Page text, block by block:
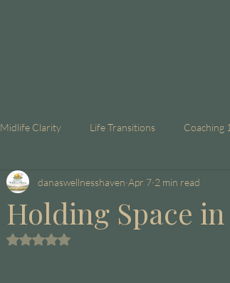
Midlife Clarity Life Transitions Coaching
Corporate Coaching
Holding Space
danaswellnesshaven Apr 7 2 min read
Rated NaN out of 5 stars.